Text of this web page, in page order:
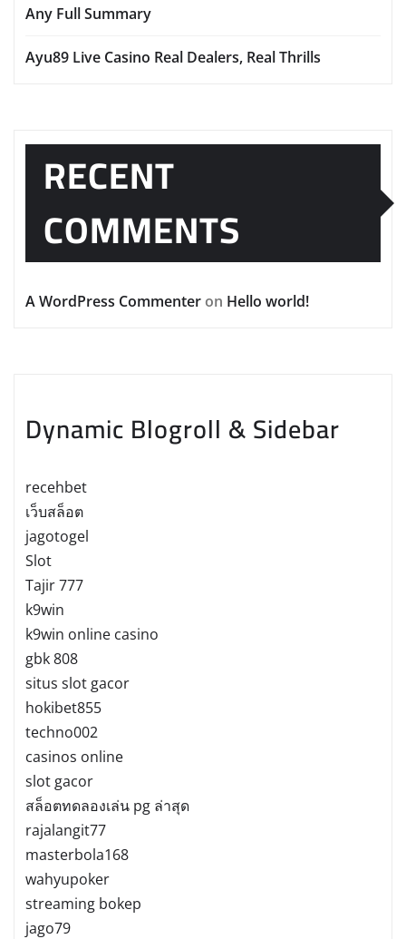
Any Full Summary
Ayu89 Live Casino Real Dealers, Real Thrills
RECENT
COMMENTS
A WordPress Commenter on Hello world!
Dynamic Blogroll & Sidebar
recehbet
เว็บสล็อต
jagotogel
Slot
Tajir 777
k9win
k9win online casino
gbk 808
situs slot gacor
hokibet855
techno002
casinos online
slot gacor
สล็อตทดลองเล่น pg ล่าสุด
rajalangit77
masterbola168
wahyupoker
streaming bokep
jago79